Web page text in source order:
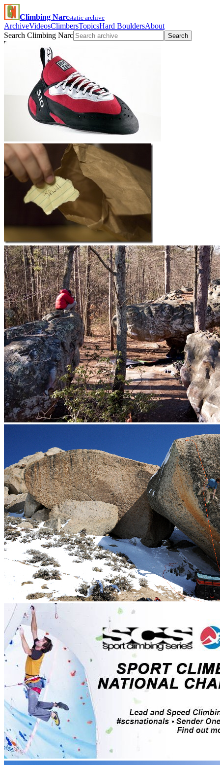
Climbing Narcstatic archive
ArchiveVideosClimbersTopicsHard BouldersAbout
Search Climbing Narc
Search